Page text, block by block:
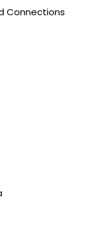
Connections